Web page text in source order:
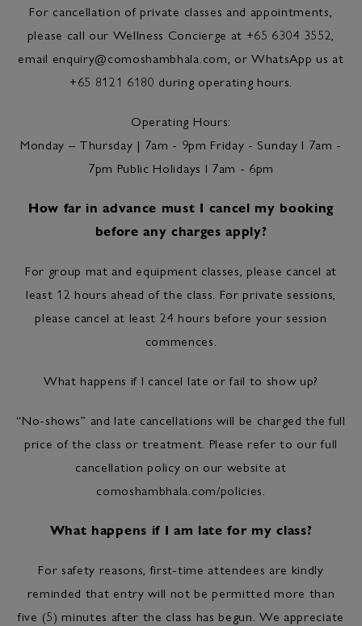
For cancellation of private classes and appointments,
please call our Wellness Concierge at +65 6304 3552,
email enquiry@comoshambhala.com, or WhatsApp us at
+65 8121 6180 during operating hours.
Operating Hours:
Monday – Thursday | 7am - 9pm Friday - Sunday l 7am -
7pm Public Holidays l 7am - 6pm
How far in advance must I cancel my booking
before any charges apply?
For group mat and equipment classes, please cancel at
least 12 hours ahead of the class. For private sessions,
please cancel at least 24 hours before your session
commences.
What happens if I cancel late or fail to show up?
“No-shows” and late cancellations will be charged the full
price of the class or treatment. Please refer to our full
cancellation policy on our website at
comoshambhala.com/policies.
What happens if I am late for my class?
For safety reasons, first-time attendees are kindly
reminded that entry will not be permitted more than
five (5) minutes after the class has begun. We appreciate